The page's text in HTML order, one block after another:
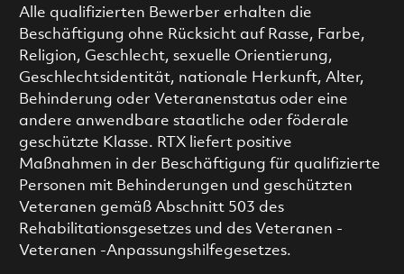
Alle qualifizierten Bewerber erhalten die
Beschäftigung ohne Rücksicht auf Rasse, Farbe,
Religion, Geschlecht, sexuelle Orientierung,
Geschlechtsidentität, nationale Herkunft, Alter,
Behinderung oder Veteranenstatus oder eine
andere anwendbare staatliche oder föderale
geschützte Klasse. RTX liefert positive
Maßnahmen in der Beschäftigung für qualifizierte
Personen mit Behinderungen und geschützten
Veteranen gemäß Abschnitt 503 des
Rehabilitationsgesetzes und des Veteranen -
Veteranen -Anpassungshilfegesetzes.